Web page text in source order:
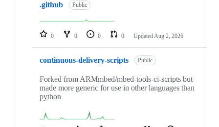
repositories
.github Public
0 0 0 0 Updated Aug 2, 2026
continuous-delivery-scripts Public
Forked from ARMmbed/mbed-tools-ci-scripts but
made more generic for use in other languages than
python